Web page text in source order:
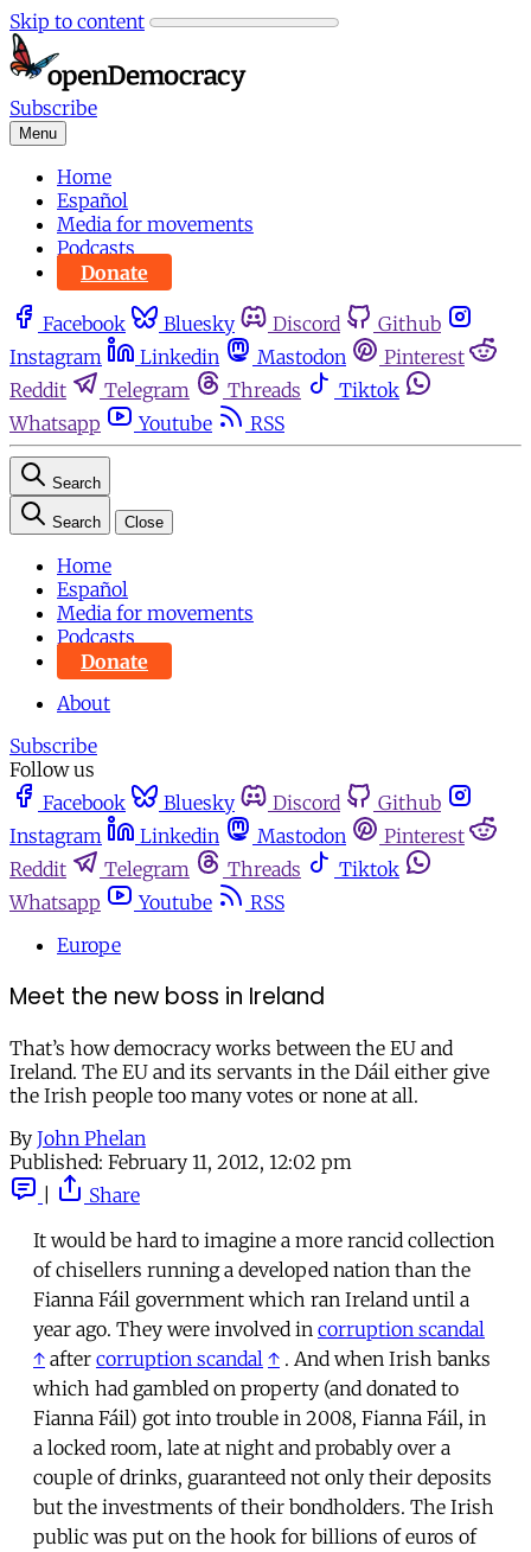
Skip to content
Subscribe
Menu
Home
Español
Media for movements
Podcasts
Donate
Facebook Bluesky Discord
Github
Instagram
Linkedin Mastodon
Pinterest
Reddit
Telegram Threads
Tiktok
Whatsapp
Youtube RSS
Search
Search Close
Home
Español
Media for movements
Podcasts
Donate
About
Subscribe
Follow us
Facebook
Bluesky Discord
Github
Instagram
Linkedin Mastodon
Pinterest
Reddit
Telegram Threads
Tiktok
Whatsapp
Youtube
RSS
Europe
Meet the new boss in Ireland
That’s how democracy works between the EU and
Ireland. The EU and its servants in the Dáil either give
the Irish people too many votes or none at all.
By John Phelan
Published: February 11, 2012, 12:02 pm
Share
It would be hard to imagine a more rancid collection
of chisellers running a developed nation than the
Fianna Fáil government which ran Ireland until a
year ago. They were involved in corruption scandal
↑ after corruption scandal ↑ . And when Irish banks
which had gambled on property (and donated to
Fianna Fáil) got into trouble in 2008, Fianna Fáil, in
a locked room, late at night and probably over a
couple of drinks, guaranteed not only their deposits
but the investments of their bondholders. The Irish
public was put on the hook for billions of euros of